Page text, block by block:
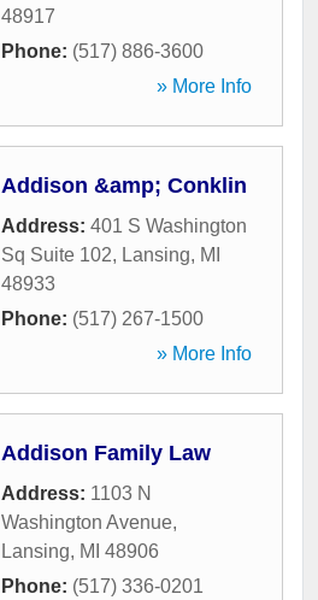
48917
Phone: (517) 886-3600
» More Info
Addison &amp; Conklin
Address: 401 S Washington
Sq Suite 102, Lansing, MI
48933
Phone: (517) 267-1500
» More Info
Addison Family Law
Address: 1103 N
Washington Avenue,
Lansing, MI 48906
Phone: (517) 336-0201